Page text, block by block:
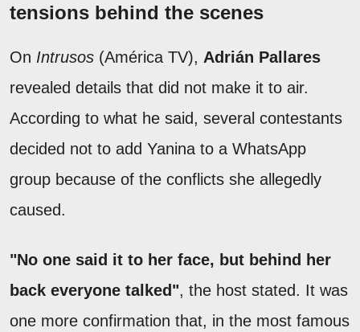
tensions behind the scenes
On Intrusos (América TV), Adrián Pallares
revealed details that did not make it to air.
According to what he said, several contestants
decided not to add Yanina to a WhatsApp
group because of the conflicts she allegedly
caused.
"No one said it to her face, but behind her
back everyone talked", the host stated. It was
one more confirmation that, in the most famous